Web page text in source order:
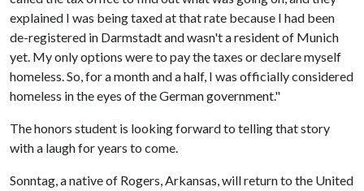
explained I was being taxed at that rate because I had been
de-registered in Darmstadt and wasn't a resident of Munich
yet. My only options were to pay the taxes or declare myself
homeless. So, for a month and a half, I was officially considered
homeless in the eyes of the German government."
The honors student is looking forward to telling that story
with a laugh for years to come.
Sonntag, a native of Rogers, Arkansas, will return to the United